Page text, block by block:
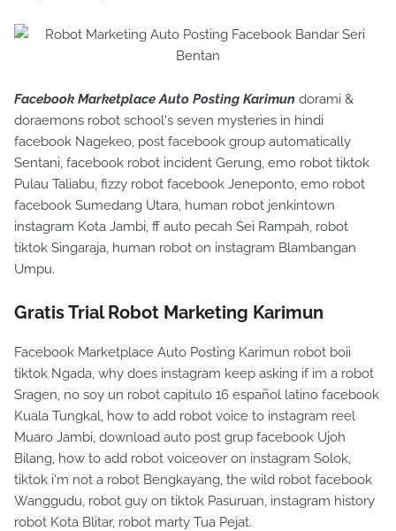
Facebook Marketplace Auto Posting Karimun dorami &
doraemons robot school's seven mysteries in hindi
facebook Nagekeo, post facebook group automatically
Sentani, facebook robot incident Gerung, emo robot tiktok
Pulau Taliabu, fizzy robot facebook Jeneponto, emo robot
facebook Sumedang Utara, human robot jenkintown
instagram Kota Jambi, ff auto pecah Sei Rampah, robot
tiktok Singaraja, human robot on instagram Blambangan
Umpu.
Gratis Trial Robot Marketing Karimun
Facebook Marketplace Auto Posting Karimun robot boii
tiktok Ngada, why does instagram keep asking if im a robot
Sragen, no soy un robot capitulo 16 español latino facebook
Kuala Tungkal, how to add robot voice to instagram reel
Muaro Jambi, download auto post grup facebook Ujoh
Bilang, how to add robot voiceover on instagram Solok,
tiktok i'm not a robot Bengkayang, the wild robot facebook
Wanggudu, robot guy on tiktok Pasuruan, instagram history
robot Kota Blitar, robot marty Tua Pejat.